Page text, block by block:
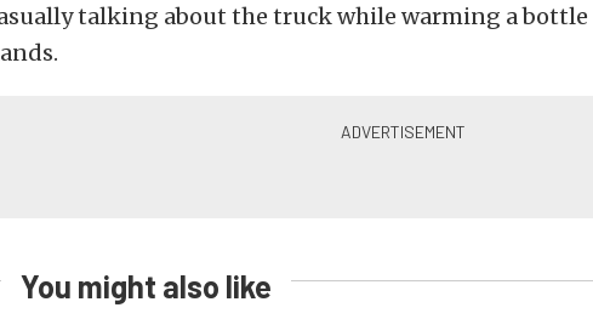
talking about the truck while warming a bottle
You might also like